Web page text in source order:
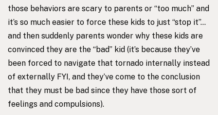
those behaviors are scary to parents or “too much” and
it’s so much easier to force these kids to just “stop it”…
and then suddenly parents wonder why these kids are
convinced they are the “bad” kid (it’s because they’ve
been forced to navigate that tornado internally instead
of externally FYI, and they’ve come to the conclusion
that they must be bad since they have those sort of
feelings and compulsions).